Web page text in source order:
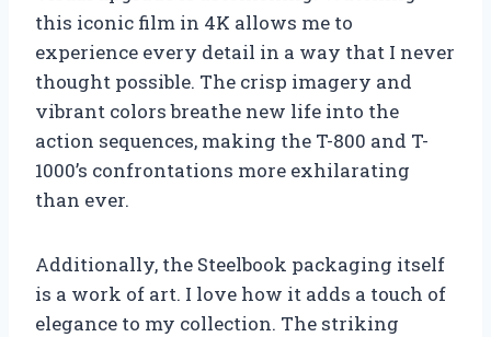
this iconic film in 4K allows me to
experience every detail in a way that I never
thought possible. The crisp imagery and
vibrant colors breathe new life into the
action sequences, making the T-800 and T-
1000’s confrontations more exhilarating
than ever.
Additionally, the Steelbook packaging itself
is a work of art. I love how it adds a touch of
elegance to my collection. The striking